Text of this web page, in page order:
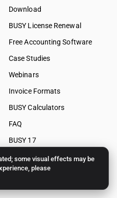
some visual effects may be
please
Download
BUSY License Renewal
Free Accounting Software
Case Studies
Webinars
Invoice Formats
BUSY Calculators
FAQ
BUSY 17
BUSY 18
BUSY 21